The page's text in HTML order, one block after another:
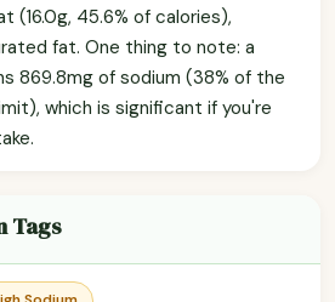
(16.0g, 45.6% of calories),
fat. One thing to note: a
869.8mg of sodium (38% of the
which is significant if you're
Tags